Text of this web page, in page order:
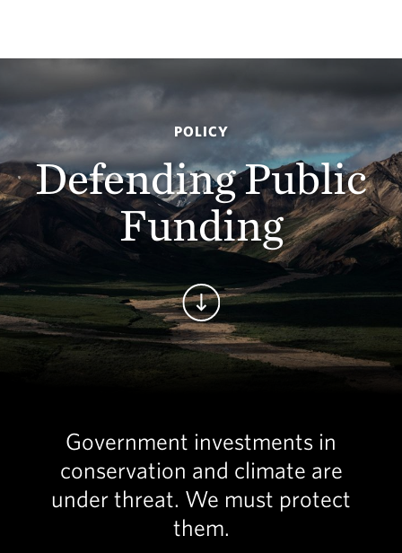
POLICY
Defending Public
Funding
Continue
Government investments in
conservation and climate are
under threat. We must protect
them.